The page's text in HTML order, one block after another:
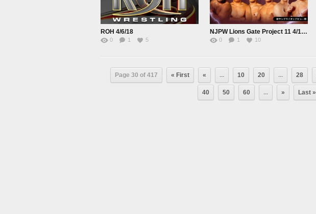
ROH 4/6/18
0 1 5
NJPW Lions Gate Project 11 4/10/18
0 1 10
Page 30 of 417 « First « ... 10 20 ... 28
40 50 60 ... » Last »